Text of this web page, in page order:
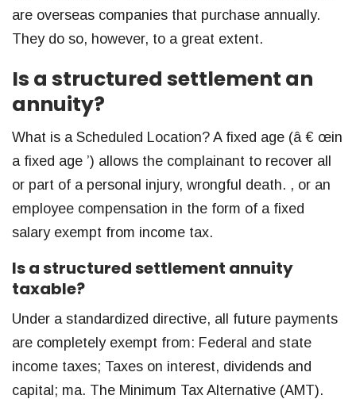
are overseas companies that purchase annually.
They do so, however, to a great extent.
Is a structured settlement an
annuity?
What is a Scheduled Location? A fixed age (â € œin
a fixed age ’) allows the complainant to recover all
or part of a personal injury, wrongful death. , or an
employee compensation in the form of a fixed
salary exempt from income tax.
Is a structured settlement annuity
taxable?
Under a standardized directive, all future payments
are completely exempt from: Federal and state
income taxes; Taxes on interest, dividends and
capital; ma. The Minimum Tax Alternative (AMT).